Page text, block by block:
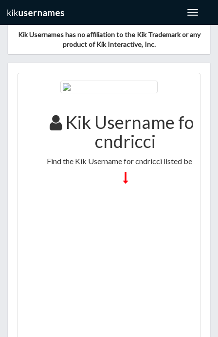
Toggle
Kik Usernames has no affiliation to the Kik Trademark or any
product of Kik Interactive, Inc.
Kik Username for
cndricci
Find the Kik Username for cndricci listed below